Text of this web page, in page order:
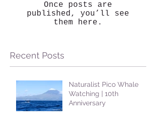
Once posts are
published, you’ll see
them here.
Recent Posts
Naturalist Pico Whale
Watching | 10th
Anniversary